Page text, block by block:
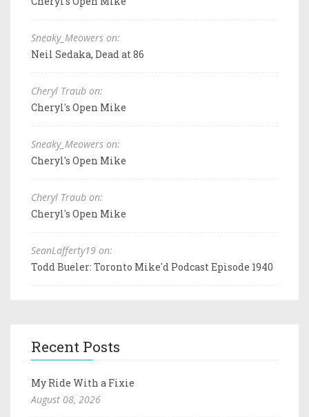
Sneaky_Meowers on:
Neil Sedaka, Dead at 86
Cheryl Traub on:
Cheryl's Open Mike
Sneaky_Meowers on:
Cheryl's Open Mike
Cheryl Traub on:
Cheryl's Open Mike
SeanLafferty19 on:
Todd Bueler: Toronto Mike'd Podcast Episode 1940
Recent Posts
My Ride With a Fixie
August 08, 2026